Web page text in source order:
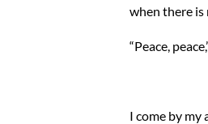
when there is
“Peace,
I come by my